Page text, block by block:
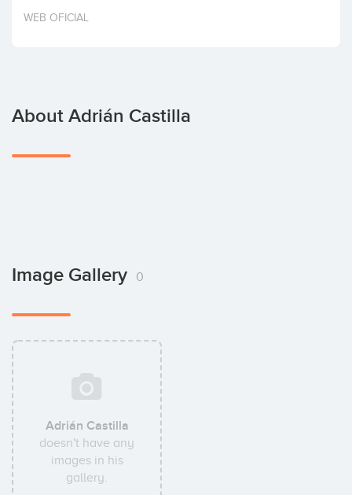
Invest
WEB OFICIAL
About Adrián Castilla
Image Gallery 0
Adrián Castilla
doesn't have any
images in his
gallery.